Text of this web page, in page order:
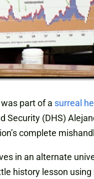
part of a surreal
Security (DHS)
complete
in an alternate
history lesson using